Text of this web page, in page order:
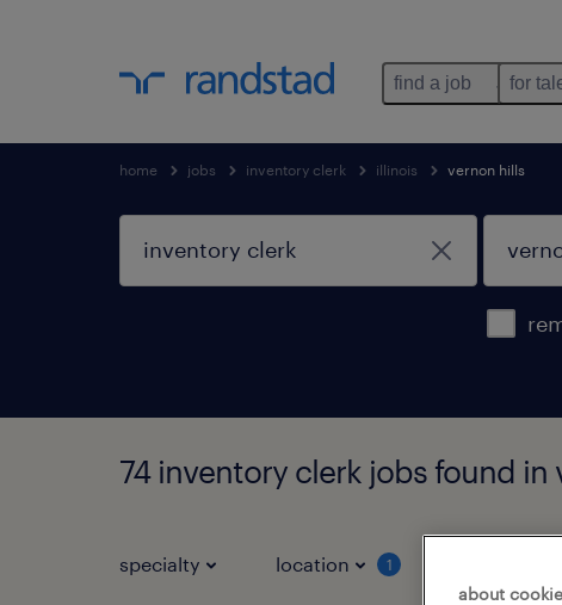
find a job for
home jobs inventory clerk illinois vernon hills
74 inventory clerk jobs found in
specialty location 1
about